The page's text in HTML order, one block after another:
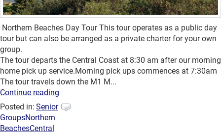
Northern Beaches Day Tour This tour operates as a public day
tour but can also be arranged as a private charter for your own
group.
The tour departs the Central Coast at 8:30 am after our morning
home pick up service.Morning pick ups commences at 7:30am
The tour travels down the M1 M...
Continue reading
Posted in: Senior
GroupsNorthern
BeachesCentral